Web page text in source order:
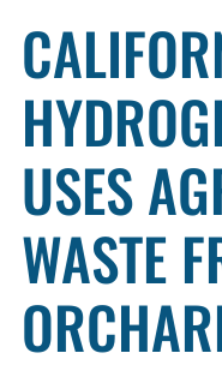
USES
WASTE